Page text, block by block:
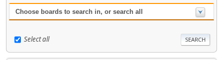
Choose boards to search in, or search all
Select all